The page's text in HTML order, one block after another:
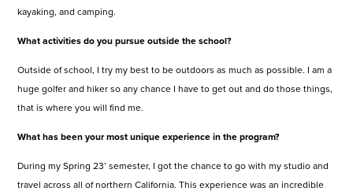
kayaking, and camping.
What activities do you pursue outside the school?
Outside of school, I try my best to be outdoors as much as possible. I am a
huge golfer and hiker so any chance I have to get out and do those things,
that is where you will find me.
What has been your most unique experience in the program?
During my Spring 23’ semester, I got the chance to go with my studio and
travel across all of northern California. This experience was an incredible